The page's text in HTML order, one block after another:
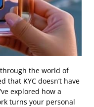
the world of
that KYC doesn’t have
explored how a
turns your personal